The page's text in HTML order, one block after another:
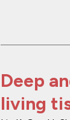
Deep
living